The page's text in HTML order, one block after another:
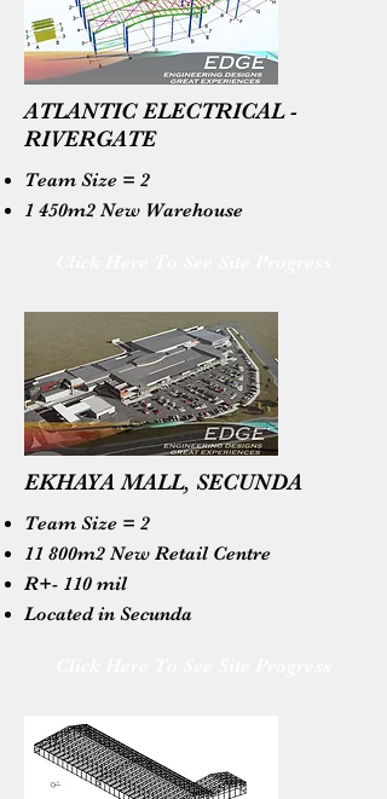
ATLANTIC ELECTRICAL -
RIVERGATE
Team Size = 2
1 450m2 New Warehouse
EKHAYA MALL, SECUNDA
Team Size = 2
11 800m2 New Retail Centre
R+- 110 mil
Located in Secunda